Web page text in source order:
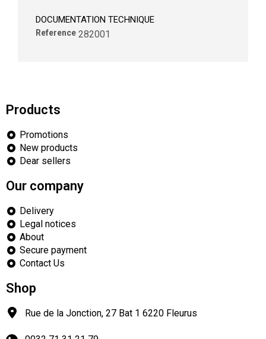
DOCUMENTATION TECHNIQUE
Reference 282001
Products
Promotions
New products
Dear sellers
Our company
Delivery
Legal notices
About
Secure payment
Contact Us
Shop
Rue de la Jonction, 27 Bat 1 6220 Fleurus